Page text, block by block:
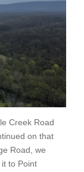
Creek Road
on that
Road, we
to Point